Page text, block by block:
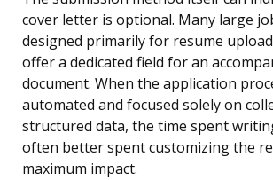
cover letter is optional. Many large
designed primarily for resume
offer a dedicated field for an
document. When the application
automated and focused solely on
structured data, the time spent
often better spent customizing the
maximum impact.